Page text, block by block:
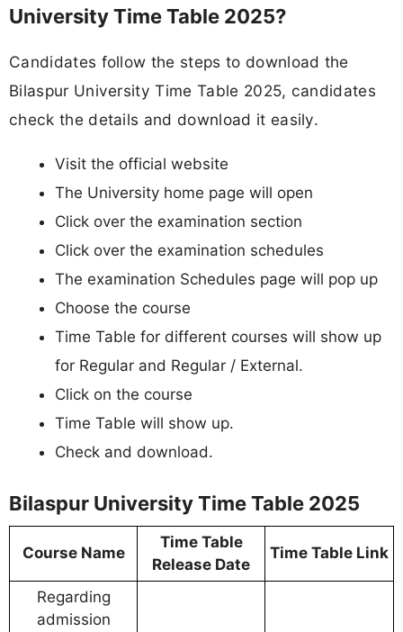
University Time Table 2025?
Candidates follow the steps to download the
Bilaspur University Time Table 2025, candidates
check the details and download it easily.
Visit the official website
The University home page will open
Click over the examination section
Click over the examination schedules
The examination Schedules page will pop up
Choose the course
Time Table for different courses will show up
for Regular and Regular / External.
Click on the course
Time Table will show up.
Check and download.
Bilaspur University Time Table 2025
Course Name
Time Table
Release Date
Time Table Link
Regarding
admission